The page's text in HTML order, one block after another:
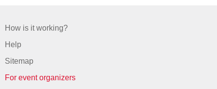
How is it working?
Help
Sitemap
For event organizers